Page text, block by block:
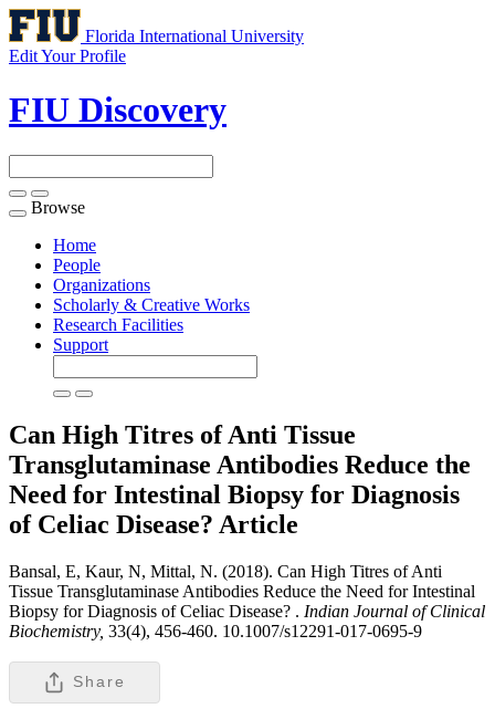
Florida International University
Edit Your Profile
FIU Discovery
Toggle
navigation
Browse
Home
People
Organizations
Scholarly & Creative Works
Research Facilities
Support
Can High Titres of Anti Tissue
Transglutaminase Antibodies Reduce the
Need for Intestinal Biopsy for Diagnosis
of Celiac Disease? Article
Bansal, E, Kaur, N, Mittal, N. (2018). Can High Titres of Anti
Tissue Transglutaminase Antibodies Reduce the Need for Intestinal
Biopsy for Diagnosis of Celiac Disease? . Indian Journal of Clinical
Biochemistry, 33(4), 456-460. 10.1007/s12291-017-0695-9
Share